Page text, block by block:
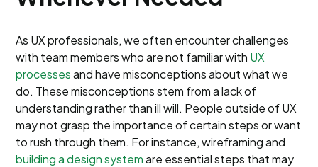
As UX professionals, we often encounter challenges
with team members who are not familiar with UX
processesand have misconceptions about what we
do. These misconceptions stem from a lack of
understanding rather than ill will. People outside of UX
may not grasp the importance of certain steps or want
to rush through them. For instance, wireframing and
building a design systemare essential steps that may